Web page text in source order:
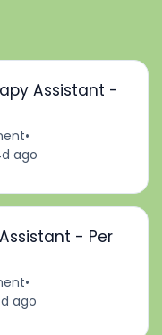
Assistant -
•
ago
- Per
•
ago